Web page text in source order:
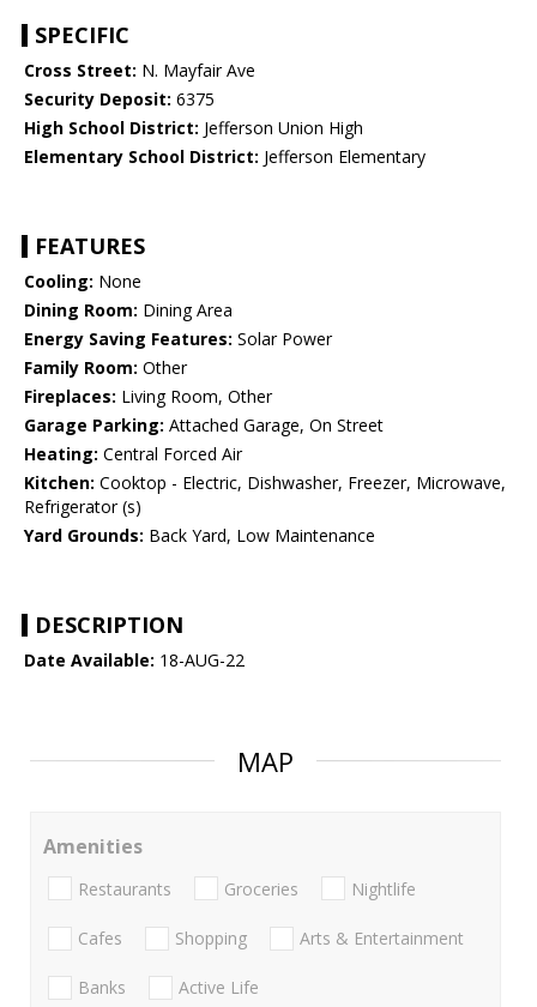
SPECIFIC
Cross Street: N. Mayfair Ave
Security Deposit: 6375
High School District: Jefferson Union High
Elementary School District: Jefferson Elementary
FEATURES
Cooling: None
Dining Room: Dining Area
Energy Saving Features: Solar Power
Family Room: Other
Fireplaces: Living Room, Other
Garage Parking: Attached Garage, On Street
Heating: Central Forced Air
Kitchen: Cooktop - Electric, Dishwasher, Freezer, Microwave,
Refrigerator (s)
Yard Grounds: Back Yard, Low Maintenance
DESCRIPTION
Date Available: 18-AUG-22
MAP
Amenities
Restaurants Groceries Nightlife
Cafes Shopping Arts & Entertainment
Banks Active Life